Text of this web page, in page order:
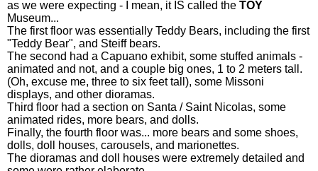
as we were expecting - I mean, it IS called the TOY
Museum...
The first floor was essentially Teddy Bears, including the first
"Teddy Bear", and Steiff bears.
The second had a Capuano exhibit, some stuffed animals -
animated and not, and a couple big ones, 1 to 2 meters tall.
(Oh, excuse me, three to six feet tall), some Missoni
displays, and other dioramas.
Third floor had a section on Santa / Saint Nicolas, some
animated rides, more bears, and dolls.
Finally, the fourth floor was... more bears and some shoes,
dolls, doll houses, carousels, and marionettes.
The dioramas and doll houses were extremely detailed and